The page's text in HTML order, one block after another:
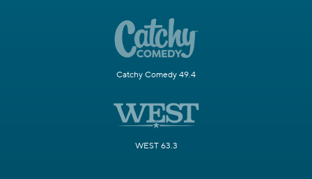
Catchy Comedy 49.4
WEST 63.3